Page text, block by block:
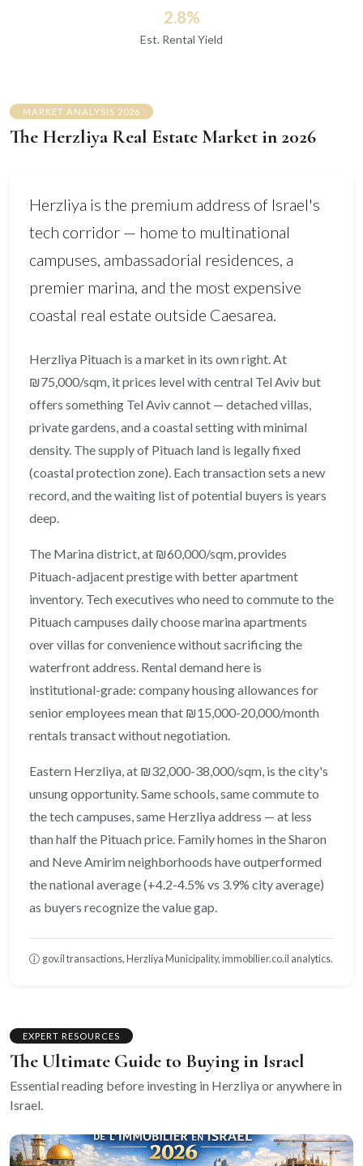
2.8%
Est. Rental Yield
MARKET ANALYSIS 2026
The Herzliya Real Estate Market in 2026
Herzliya is the premium address of Israel's
tech corridor — home to multinational
campuses, ambassadorial residences, a
premier marina, and the most expensive
coastal real estate outside Caesarea.
Herzliya Pituach is a market in its own right. At
₪75,000/sqm, it prices level with central Tel Aviv but
offers something Tel Aviv cannot — detached villas,
private gardens, and a coastal setting with minimal
density. The supply of Pituach land is legally fixed
(coastal protection zone). Each transaction sets a new
record, and the waiting list of potential buyers is years
deep.
The Marina district, at ₪60,000/sqm, provides
Pituach-adjacent prestige with better apartment
inventory. Tech executives who need to commute to the
Pituach campuses daily choose marina apartments
over villas for convenience without sacrificing the
waterfront address. Rental demand here is
institutional-grade: company housing allowances for
senior employees mean that ₪15,000-20,000/month
rentals transact without negotiation.
Eastern Herzliya, at ₪32,000-38,000/sqm, is the city's
unsung opportunity. Same schools, same commute to
the tech campuses, same Herzliya address — at less
than half the Pituach price. Family homes in the Sharon
and Neve Amirim neighborhoods have outperformed
the national average (+4.2-4.5% vs 3.9% city average)
as buyers recognize the value gap.
gov.il transactions, Herzliya Municipality, immobilier.co.il analytics.
EXPERT RESOURCES
The Ultimate Guide to Buying in Israel
Essential reading before investing in Herzliya or anywhere in
Israel.